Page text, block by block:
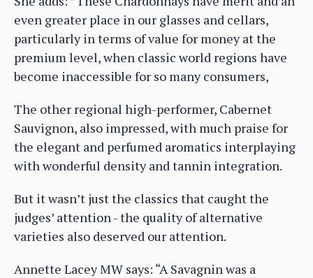
even greater place in our glasses and cellars,
particularly in terms of value for money at the
premium level, when classic world regions have
become inaccessible for so many consumers,
The other regional high-performer, Cabernet
Sauvignon, also impressed, with much praise for
the elegant and perfumed aromatics interplaying
with wonderful density and tannin integration.
But it wasn’t just the classics that caught the
judges’ attention - the quality of alternative
varieties also deserved our attention.
Annette Lacey MW says: “A Savagnin was a